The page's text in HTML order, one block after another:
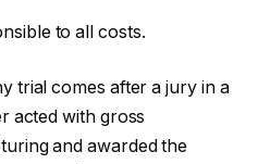
to all costs.
trial comes after a jury in a
acted with gross
and awarded the